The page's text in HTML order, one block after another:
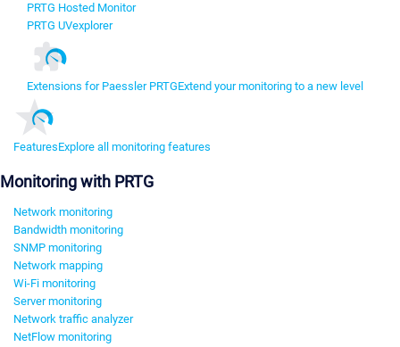
PRTG Hosted Monitor
PRTG UVexplorer
Extensions for Paessler PRTGExtend your monitoring to a new level
FeaturesExplore all monitoring features
Monitoring with PRTG
Network monitoring
Bandwidth monitoring
SNMP monitoring
Network mapping
Wi-Fi monitoring
Server monitoring
Network traffic analyzer
NetFlow monitoring